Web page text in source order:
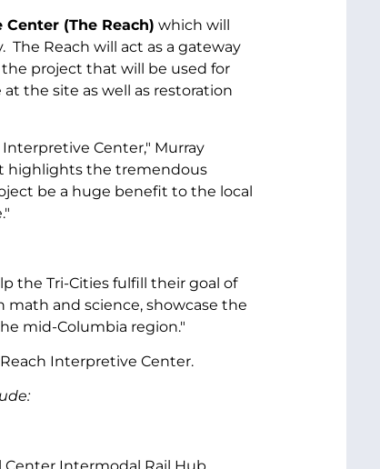
(The Reach) which will
The Reach will act as a gateway
project that will be used for
the site as well as restoration
Center," Murray
highlights the tremendous
be a huge benefit to the local
the Tri-Cities fulfill their goal of
and science, showcase the
mid-Columbia region."
Interpretive Center.